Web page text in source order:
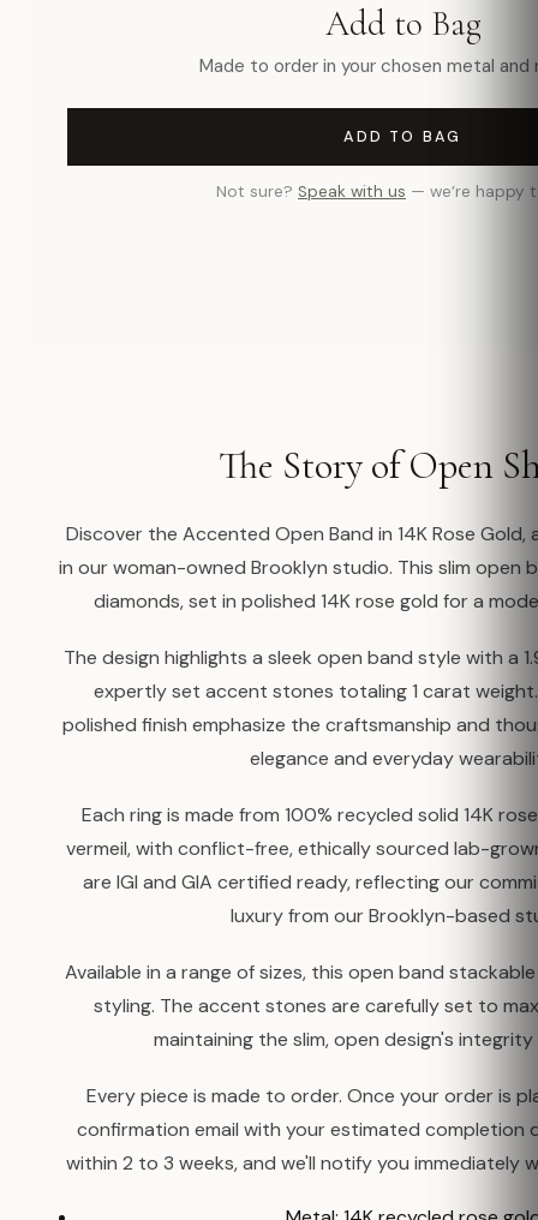
Add to Bag
Made to order in your chosen metal and
ADD TO BAG
Not sure? Speak with us — we’re happy
The Story of Open
Discover the Accented Open Band in 14K Rose
in our woman-owned Brooklyn studio. This slim open
diamonds, set in polished 14K rose gold for a
The design highlights a sleek open band style with a
expertly set accent stones totaling 1 carat
polished finish emphasize the craftsmanship and
elegance and everyday
Each ring is made from 100% recycled solid 14K
vermeil, with conflict-free, ethically sourced lab-
are IGI and GIA certified ready, reflecting our
luxury from our Brooklyn-based
Available in a range of sizes, this open band
styling. The accent stones are carefully set to
maintaining the slim, open design's
Every piece is made to order. Once your order is
confirmation email with your estimated completion
within 2 to 3 weeks, and we'll notify you immediately